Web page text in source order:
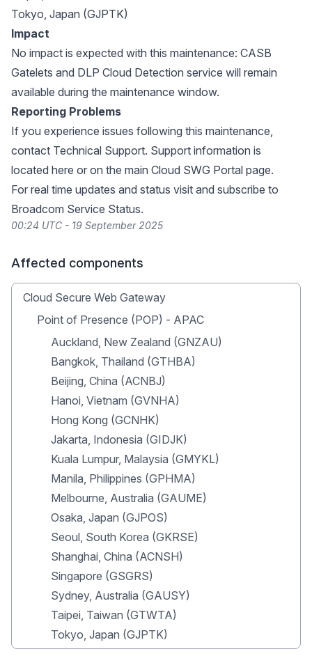
Tokyo, Japan (GJPTK)
Impact
No impact is expected with this maintenance: CASB
Gatelets and DLP Cloud Detection service will remain
available during the maintenance window.
Reporting Problems
If you experience issues following this maintenance,
contact Technical Support. Support information is
located here or on the main Cloud SWG Portal page.
For real time updates and status visit and subscribe to
Broadcom Service Status.
00:24 UTC - 19 September 2025
Affected components
Cloud Secure Web Gateway
Point of Presence (POP) - APAC
Auckland, New Zealand (GNZAU)
Bangkok, Thailand (GTHBA)
Beijing, China (ACNBJ)
Hanoi, Vietnam (GVNHA)
Hong Kong (GCNHK)
Jakarta, Indonesia (GIDJK)
Kuala Lumpur, Malaysia (GMYKL)
Manila, Philippines (GPHMA)
Melbourne, Australia (GAUME)
Osaka, Japan (GJPOS)
Seoul, South Korea (GKRSE)
Shanghai, China (ACNSH)
Singapore (GSGRS)
Sydney, Australia (GAUSY)
Taipei, Taiwan (GTWTA)
Tokyo, Japan (GJPTK)